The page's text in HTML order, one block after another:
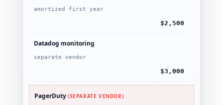
amortized first year
$2,500
Datadog monitoring
separate vendor
$3,000
PagerDuty (SEPARATE VENDOR)